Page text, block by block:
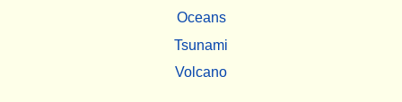
Oceans
Tsunami
Volcano